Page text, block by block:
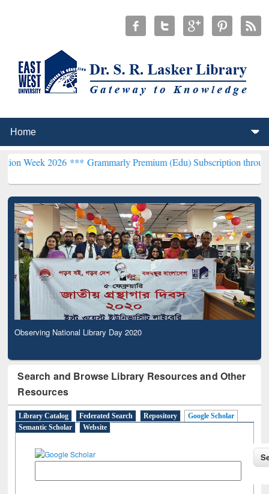
***Grammarly Premium (Edu) Subscription through BdREN***
Observing National Library Day 2020
Search and Browse Library Resources and Other
Resources
Library Catalog Federated Search Repository
Google Scholar
Semantic Scholar
Website